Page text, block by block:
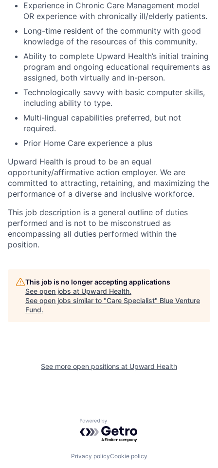
Experience in Chronic Care Management model
OR experience with chronically ill/elderly patients.
Long-time resident of the community with good
knowledge of the resources of this community.
Ability to complete Upward Health’s initial training
program and ongoing educational requirements as
assigned, both virtually and in-person.
Technologically savvy with basic computer skills,
including ability to type.
Multi-lingual capabilities preferred, but not
required.
Prior Home Care experience a plus
Upward Health is proud to be an equal
opportunity/affirmative action employer. We are
committed to attracting, retaining, and maximizing the
performance of a diverse and inclusive workforce.
This job description is a general outline of duties
performed and is not to be misconstrued as
encompassing all duties performed within the
position.
This job is no longer accepting applications
See open jobs at Upward Health.
See open jobs similar to "Care Specialist" Blue Venture
Fund.
See more open positions at Upward Health
Powered by Getro.com
Privacy policyCookie policy